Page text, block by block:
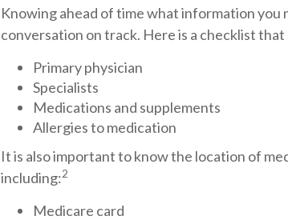
Knowing ahead of time what information you
conversation on track. Here is a checklist
Primary physician
Specialists
Medications and supplements
Allergies to medication
It is also important to know the location of
including:2
Medicare card